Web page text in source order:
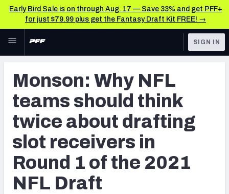
Early Bird Sale is on through Aug. 17 — Save 33% and get PFF+
for just $79.99 plus get the Fantasy Draft Kit FREE! →
Skip to main content
NFL
FANTASY
BETTING
DFS
NFL DRAFT
COLLEGE
TOOLS
Big Board 2027
Build Your Own Big Board
Draft Pick Challenge
SIGN IN
Monson: Why NFL
teams should think
twice about drafting
slot receivers in
Round 1 of the 2021
NFL Draft